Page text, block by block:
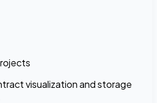
visualization and storage